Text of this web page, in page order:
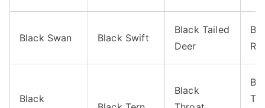
Black Swan Black Swift
Black Tailed
Deer
Black
Black